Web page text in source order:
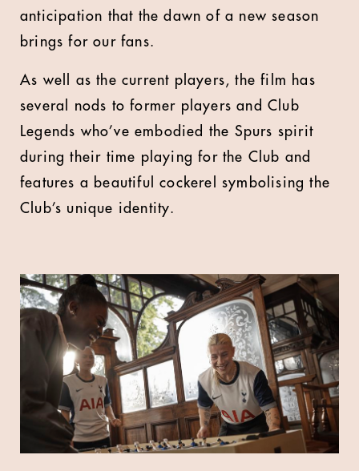
anticipation that the dawn of a new season
brings for our fans.
As well as the current players, the film has
several nods to former players and Club
Legends who’ve embodied the Spurs spirit
during their time playing for the Club and
features a beautiful cockerel symbolising the
Club’s unique identity.